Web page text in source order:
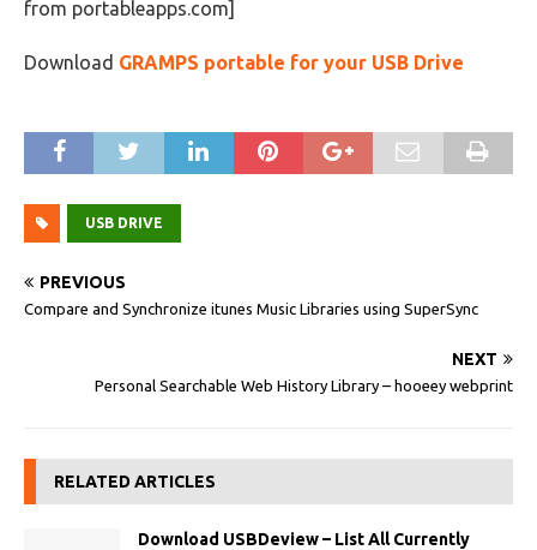
from portableapps.com]
Download GRAMPS portable for your USB Drive
USB DRIVE
PREVIOUS
Compare and Synchronize itunes Music Libraries using SuperSync
NEXT
Personal Searchable Web History Library – hooeey webprint
RELATED ARTICLES
Download USBDeview – List All Currently